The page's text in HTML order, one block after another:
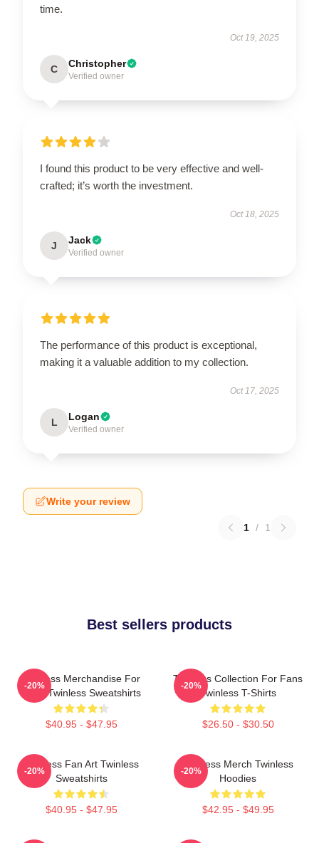
time.
Oct 19, 2025
C Christopher
Verified owner
I found this product to be very effective and well-
crafted; it’s worth the investment.
Oct 18, 2025
J Jack
Verified owner
The performance of this product is exceptional,
making it a valuable addition to my collection.
Oct 17, 2025
L Logan
Verified owner
Write your review
1 / 1
Best sellers products
Twinless Merchandise For
Fans Twinless Sweatshirts
$40.95 - $47.95
-20%
Twinless Collection For Fans
Twinless T-Shirts
$26.50 - $30.50
-20%
Twinless Fan Art Twinless
Sweatshirts
$40.95 - $47.95
-20%
Twinless Merch Twinless
Hoodies
$42.95 - $49.95
-20%